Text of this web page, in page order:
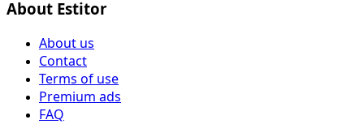
About Estitor
About us
Contact
Terms of use
Premium ads
FAQ